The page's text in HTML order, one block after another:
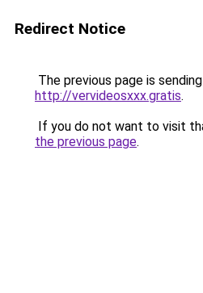
Redirect Notice
The previous page is
http://vervideosxxx.gratis.
If you do not want to visit
the previous page.